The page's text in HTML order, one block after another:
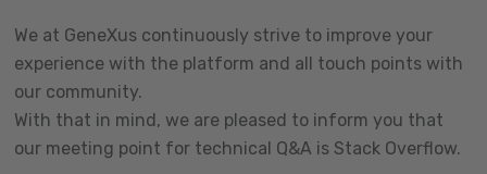
We at GeneXus continuously strive to improve your
experience with the platform and all touch points with
our community.
With that in mind, we are pleased to inform you that
our meeting point for technical Q&A is Stack Overflow.